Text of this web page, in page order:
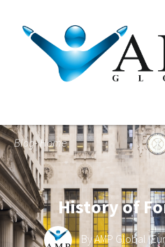
Blog- Home
History of
ByAMP Global